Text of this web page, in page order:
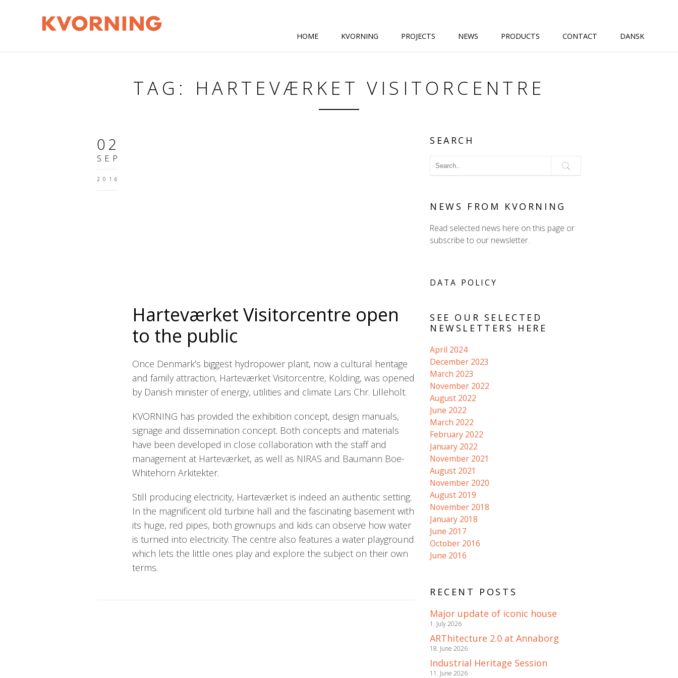
HOME KVORNING PROJECTS NEWS PRODUCTS CONTACT DANSK
TAG: HARTEVÆRKET VISITORCENTRE
02
SEP
2016
Harteværket Visitorcentre open
to the public
Once Denmark’s biggest hydropower plant, now a cultural heritage
and family attraction, Harteværket Visitorcentre, Kolding, was opened
by Danish minister of energy, utilities and climate Lars Chr. Lilleholt.
KVORNING has provided the exhibition concept, design manuals,
signage and dissemination concept. Both concepts and materials
have been developed in close collaboration with the staff and
management at Harteværket, as well as NIRAS and Baumann Boe-
Whitehorn Arkitekter.
Still producing electricity, Harteværket is indeed an authentic setting.
In the magnificent old turbine hall and the fascinating basement with
its huge, red pipes, both grownups and kids can observe how water
is turned into electricity. The centre also features a water playground
which lets the little ones play and explore the subject on their own
terms.
SEARCH
NEWS FROM KVORNING
Read selected news here on this page or
subscribe to our newsletter.
DATA POLICY
SEE OUR SELECTED
NEWSLETTERS HERE
April 2024
December 2023
March 2023
November 2022
August 2022
June 2022
March 2022
February 2022
January 2022
November 2021
August 2021
November 2020
August 2019
November 2018
January 2018
June 2017
October 2016
June 2016
RECENT POSTS
Major update of iconic house
1. July 2026
ARThitecture 2.0 at Annaborg
18. June 2026
Industrial Heritage Session
11. June 2026